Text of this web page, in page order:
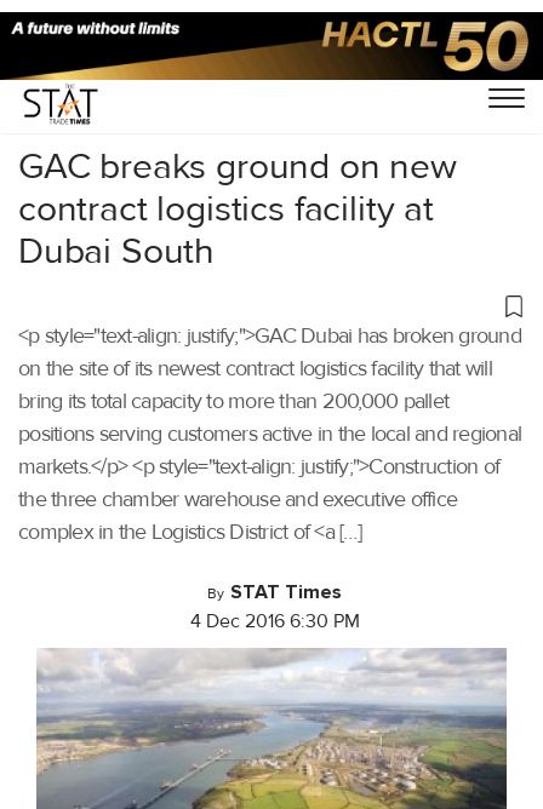
Home/Others/
GAC breaks ground on new
contract logistics facility at
Dubai South
<p style="text-align: justify;">GAC Dubai has broken ground
on the site of its newest contract logistics facility that will
bring its total capacity to more than 200,000 pallet
positions serving customers active in the local and regional
markets.</p> <p style="text-align: justify;">Construction of
the three chamber warehouse and executive office
complex in the Logistics District of <a […]
By STAT Times
4 Dec 2016 6:30 PM